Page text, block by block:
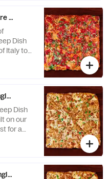
16” (8 slices)
Dish
Italy to
12x12” (8 slices)
Dish
on our
for a
16x16” (8 slices)